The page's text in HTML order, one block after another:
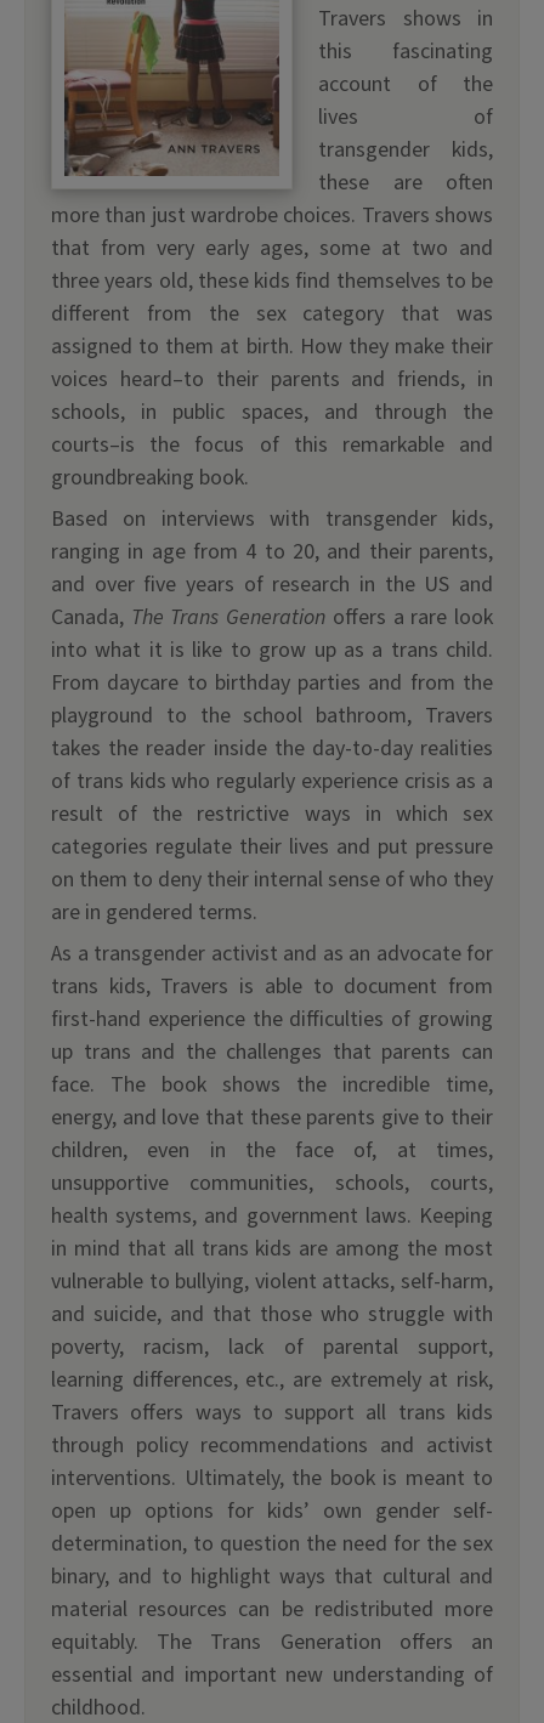
Travers shows in
this fascinating
account of the
lives of
transgender kids,
these are often
more than just wardrobe choices. Travers shows
that from very early ages, some at two and
three years old, these kids find themselves to be
different from the sex category that was
assigned to them at birth. How they make their
voices heard–to their parents and friends, in
schools, in public spaces, and through the
courts–is the focus of this remarkable and
groundbreaking book.
Based on interviews with transgender kids,
ranging in age from 4 to 20, and their parents,
and over five years of research in the US and
Canada, The Trans Generation offers a rare look
into what it is like to grow up as a trans child.
From daycare to birthday parties and from the
playground to the school bathroom, Travers
takes the reader inside the day-to-day realities
of trans kids who regularly experience crisis as a
result of the restrictive ways in which sex
categories regulate their lives and put pressure
on them to deny their internal sense of who they
are in gendered terms.
As a transgender activist and as an advocate for
trans kids, Travers is able to document from
first-hand experience the difficulties of growing
up trans and the challenges that parents can
face. The book shows the incredible time,
energy, and love that these parents give to their
children, even in the face of, at times,
unsupportive communities, schools, courts,
health systems, and government laws. Keeping
in mind that all trans kids are among the most
vulnerable to bullying, violent attacks, self-harm,
and suicide, and that those who struggle with
poverty, racism, lack of parental support,
learning differences, etc., are extremely at risk,
Travers offers ways to support all trans kids
through policy recommendations and activist
interventions. Ultimately, the book is meant to
open up options for kids’ own gender self-
determination, to question the need for the sex
binary, and to highlight ways that cultural and
material resources can be redistributed more
equitably. The Trans Generation offers an
essential and important new understanding of
childhood.